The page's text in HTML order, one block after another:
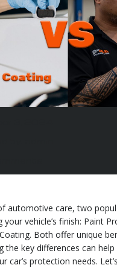
automotive care, two
vehicle’s finish: Paint
Both offer unique
the key differences can
car’s protection needs.